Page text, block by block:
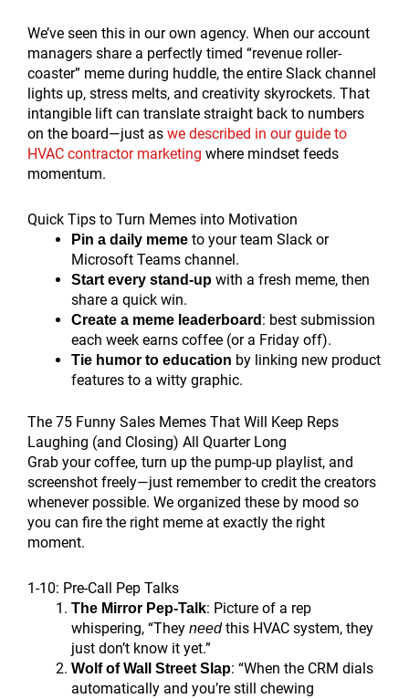
We’ve seen this in our own agency. When our account
managers share a perfectly timed “revenue roller-
coaster” meme during huddle, the entire Slack channel
lights up, stress melts, and creativity skyrockets. That
intangible lift can translate straight back to numbers
on the board—just as we described in our guide to
HVAC contractor marketing where mindset feeds
momentum.
Quick Tips to Turn Memes into Motivation
Pin a daily meme to your team Slack or
Microsoft Teams channel.
Start every stand-up with a fresh meme, then
share a quick win.
Create a meme leaderboard : best submission
each week earns coffee (or a Friday off).
Tie humor to education by linking new product
features to a witty graphic.
The 75 Funny Sales Memes That Will Keep Reps
Laughing (and Closing) All Quarter Long
Grab your coffee, turn up the pump-up playlist, and
screenshot freely—just remember to credit the creators
whenever possible. We organized these by mood so
you can fire the right meme at exactly the right
moment.
1-10: Pre-Call Pep Talks
The Mirror Pep-Talk: Picture of a rep
whispering, “They needthis HVAC system, they
just don’t know it yet.”
Wolf of Wall Street Slap: “When the CRM dials
automatically and you’re still chewing